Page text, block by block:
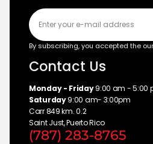
By subscribing, you accepted the our
Contact Us
Monday - Friday9:00 am - 5:00
Saturday9:00 am- 3:00pm
Carr 849 km. 0.2
Saint Just, Puerto Rico
(787) 283-8765